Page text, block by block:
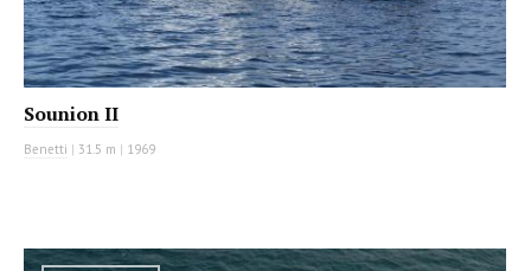
Sounion II
Benetti | 31.5 m | 1969